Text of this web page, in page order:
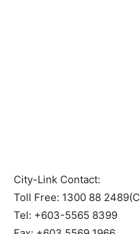
City-Link Contact:
Toll Free: 1300 88
Tel: +603-5565 8399